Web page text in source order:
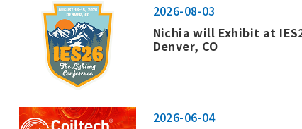
2026-08-03
Nichia will Exhibit at
Denver, CO
2026-06-04